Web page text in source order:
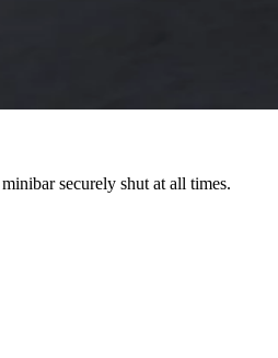
securely shut at all times.